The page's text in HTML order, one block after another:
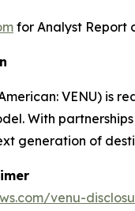
for Analyst Report
VENU) is
With
generation of
venu-